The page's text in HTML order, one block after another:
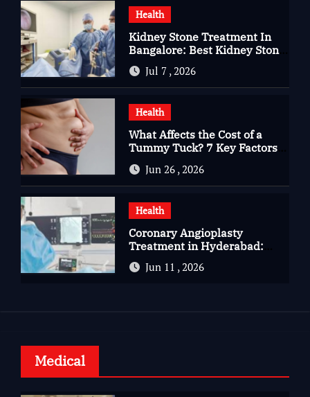
Health
Kidney Stone Treatment In
Bangalore: Best Kidney Stone
Treatment In Bangalore for
Complete Kidney Care
Jul 7 , 2026
Health
What Affects the Cost of a
Tummy Tuck? 7 Key Factors
You Should Know
Jun 26 , 2026
Health
Coronary Angioplasty
Treatment in Hyderabad:
Advanced Care for Heart
HealthJun 11 , 2026
Medical